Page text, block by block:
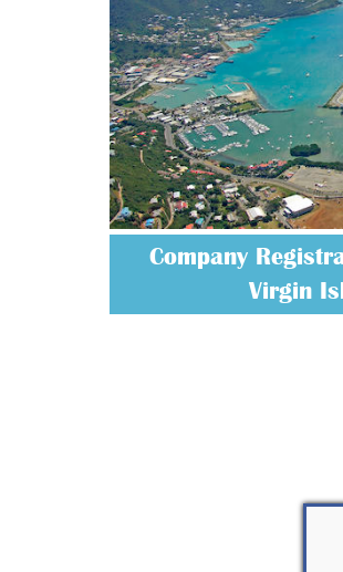
Company
Virgin